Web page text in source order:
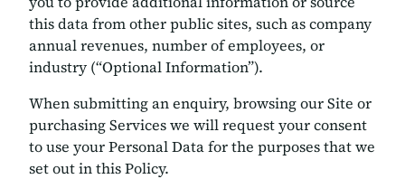
this data from other public sites, such as company
annual revenues, number of employees, or
industry (“Optional Information”).
When submitting an enquiry, browsing our Site or
purchasing Services we will request your consent
to use your Personal Data for the purposes that we
set out in this Policy.